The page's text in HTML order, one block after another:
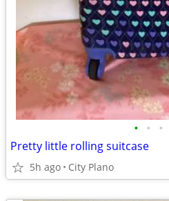
• • •
Pretty little rolling suitcase
5h ago City Plano